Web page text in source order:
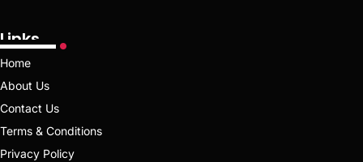
Links
Home
About Us
Contact Us
Terms & Conditions
Privacy Policy